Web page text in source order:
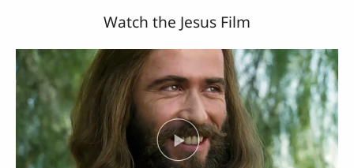
Watch the Jesus Film